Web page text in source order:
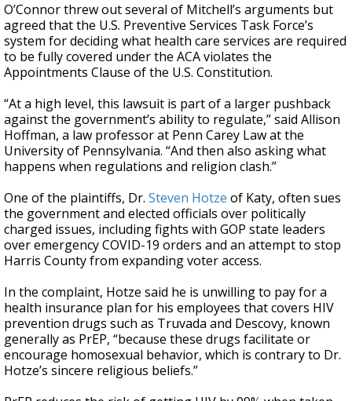
O’Connor threw out several of Mitchell’s arguments but
agreed that the U.S. Preventive Services Task Force’s
system for deciding what health care services are required
to be fully covered under the ACA violates the
Appointments Clause of the U.S. Constitution.
“At a high level, this lawsuit is part of a larger pushback
against the government’s ability to regulate,” said Allison
Hoffman, a law professor at Penn Carey Law at the
University of Pennsylvania. “And then also asking what
happens when regulations and religion clash.”
One of the plaintiffs, Dr. Steven Hotze of Katy, often sues
the government and elected officials over politically
charged issues, including fights with GOP state leaders
over emergency COVID-19 orders and an attempt to stop
Harris County from expanding voter access.
In the complaint, Hotze said he is unwilling to pay for a
health insurance plan for his employees that covers HIV
prevention drugs such as Truvada and Descovy, known
generally as PrEP, “because these drugs facilitate or
encourage homosexual behavior, which is contrary to Dr.
Hotze’s sincere religious beliefs.”